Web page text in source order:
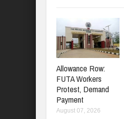
Allowance Row:
FUTA Workers
Protest, Demand
Payment
August 07, 2026